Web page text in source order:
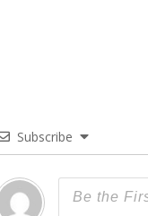
Subscribe